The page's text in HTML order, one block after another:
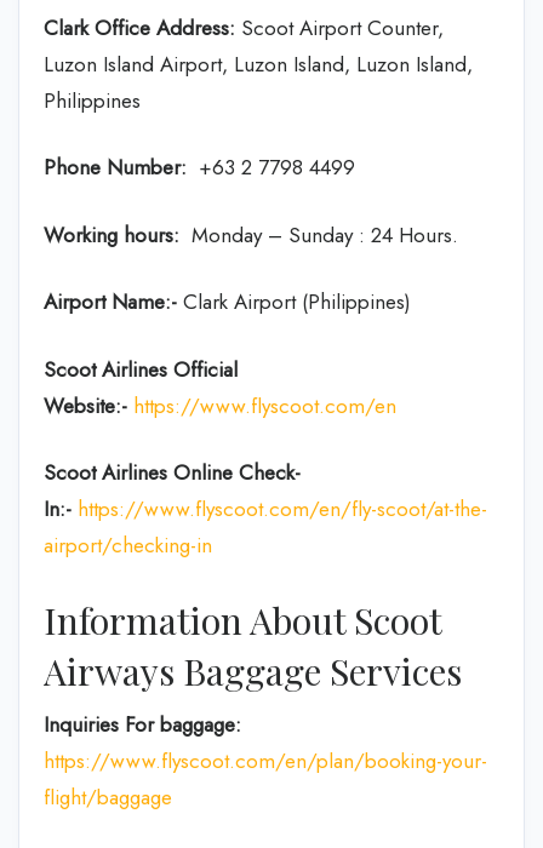
Clark Office Address: Scoot Airport Counter,
Luzon Island Airport, Luzon Island, Luzon Island,
Philippines
Phone Number: +63 2 7798 4499
Working hours: Monday – Sunday : 24 Hours.
Airport Name:- Clark Airport (Philippines)
Scoot Airlines Official
Website:- https://www.flyscoot.com/en
Scoot Airlines Online Check-
In:- https://www.flyscoot.com/en/fly-scoot/at-the-
airport/checking-in
Information About Scoot
Airways Baggage Services
Inquiries For baggage:
https://www.flyscoot.com/en/plan/booking-your-
flight/baggage